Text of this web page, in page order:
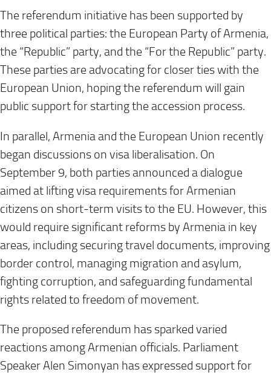
The referendum initiative has been supported by
three political parties: the European Party of Armenia,
the “Republic” party, and the “For the Republic” party.
These parties are advocating for closer ties with the
European Union, hoping the referendum will gain
public support for starting the accession process.
In parallel, Armenia and the European Union recently
began discussions on visa liberalisation. On
September 9, both parties announced a dialogue
aimed at lifting visa requirements for Armenian
citizens on short-term visits to the EU. However, this
would require significant reforms by Armenia in key
areas, including securing travel documents, improving
border control, managing migration and asylum,
fighting corruption, and safeguarding fundamental
rights related to freedom of movement.
The proposed referendum has sparked varied
reactions among Armenian officials. Parliament
Speaker Alen Simonyan has expressed support for